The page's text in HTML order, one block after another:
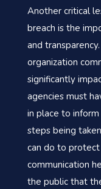
Another critical
breach is the
and
organization
significantly
agencies must
in place to
steps being
can do to protect
communication
the public that